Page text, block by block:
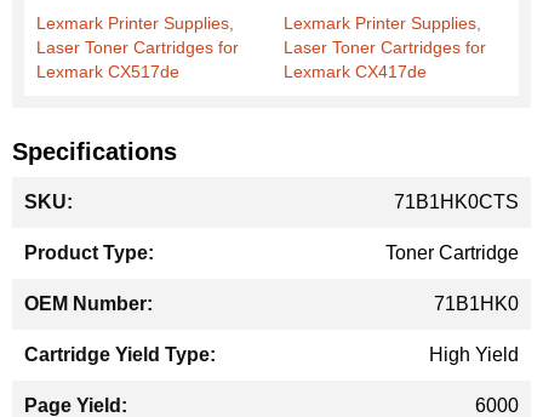
Lexmark Printer Supplies,
Laser Toner Cartridges for
Lexmark CX517de
Lexmark Printer Supplies,
Laser Toner Cartridges for
Lexmark CX417de
Specifications
Information
71B1HK0CTS
Toner Cartridge
71B1HK0
High Yield
6000